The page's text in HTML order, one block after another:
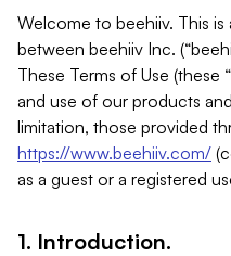
Welcome to beehiiv. This
between beehiiv Inc.
These Terms of Use (these
and use of our products
limitation, those provided
https://www.beehiiv.com/
as a guest or a registered
1. Introduction.